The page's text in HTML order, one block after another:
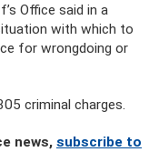
Office said in a
with which to
for wrongdoing or
criminal charges.
news, subscribe to